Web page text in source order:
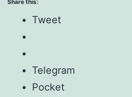
Share this:
Tweet
Telegram
Pocket